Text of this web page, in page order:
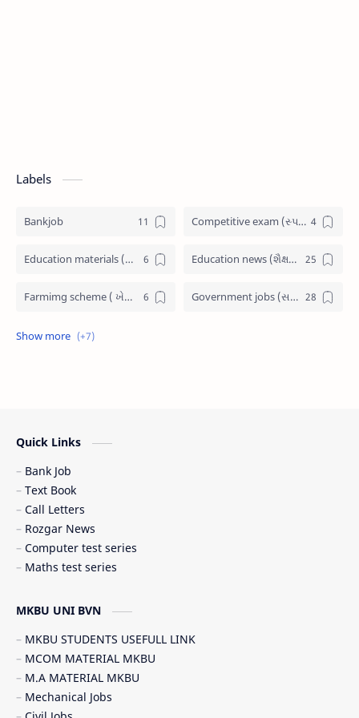
Labels
Bankjob Competitive exam (સ્પર્ધાત્મક પરીક્ષા)
Education materials (શૈક્ષણિક પુસ્તકો) Education news (શૈક્ષણિક સમાચાર)
Farmimg scheme ( ખેતીવાડી યોજના ) Government jobs (સરકારી નોકરી)
Quick Links
Bank Job
Text Book
Call Letters
Rozgar News
Computer test series
Maths test series
MKBU UNI BVN
MKBU STUDENTS USEFULL LINK
MCOM MATERIAL MKBU
M.A MATERIAL MKBU
Mechanical Jobs